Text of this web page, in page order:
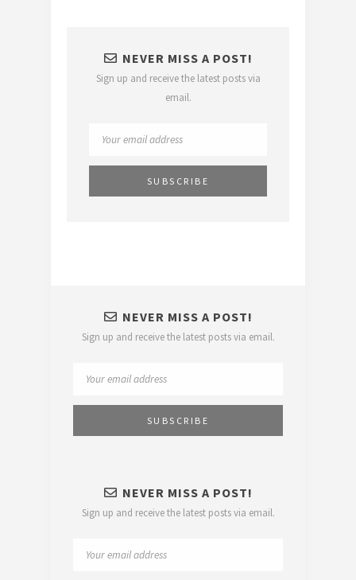
NEVER MISS A POST!
Sign up and receive the latest posts via
email.
NEVER MISS A POST!
Sign up and receive the latest posts via email.
NEVER MISS A POST!
Sign up and receive the latest posts via email.